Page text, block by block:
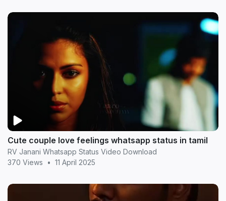
Cute couple love feelings whatsapp status in tamil
RV Janani Whatsapp Status Video Download
370 Views
• 11 April 2025